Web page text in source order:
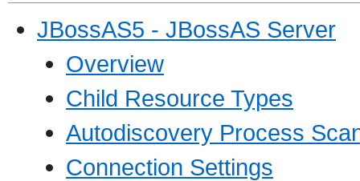
JBossAS5 - JBossAS Server
Overview
Child Resource Types
Autodiscovery Process
Connection Settings